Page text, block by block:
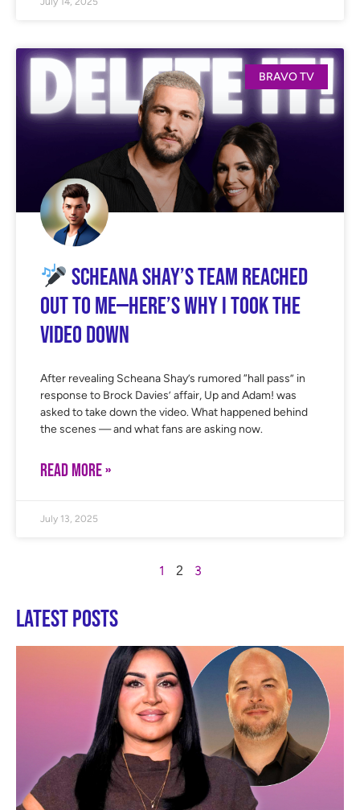
BRAVO TV
Scheana Shay’s Team Reached
Out to Me—Here’s Why I Took the
Video Down
After revealing Scheana Shay’s rumored “hall pass” in
response to Brock Davies’ affair, Up and Adam! was
asked to take down the video. What happened behind
the scenes — and what fans are asking now.
READ MORE »
July 13, 2025
1 2 3
Latest Posts